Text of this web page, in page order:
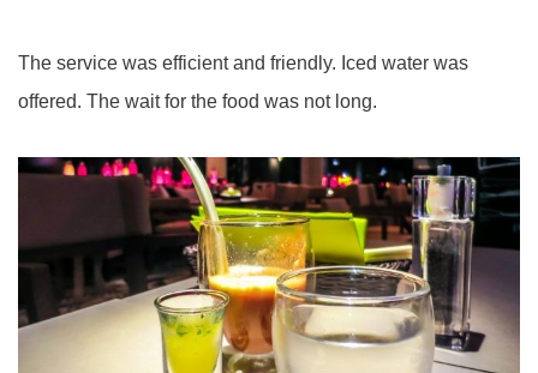
The service was efficient and friendly. Iced water was
offered. The wait for the food was not long.